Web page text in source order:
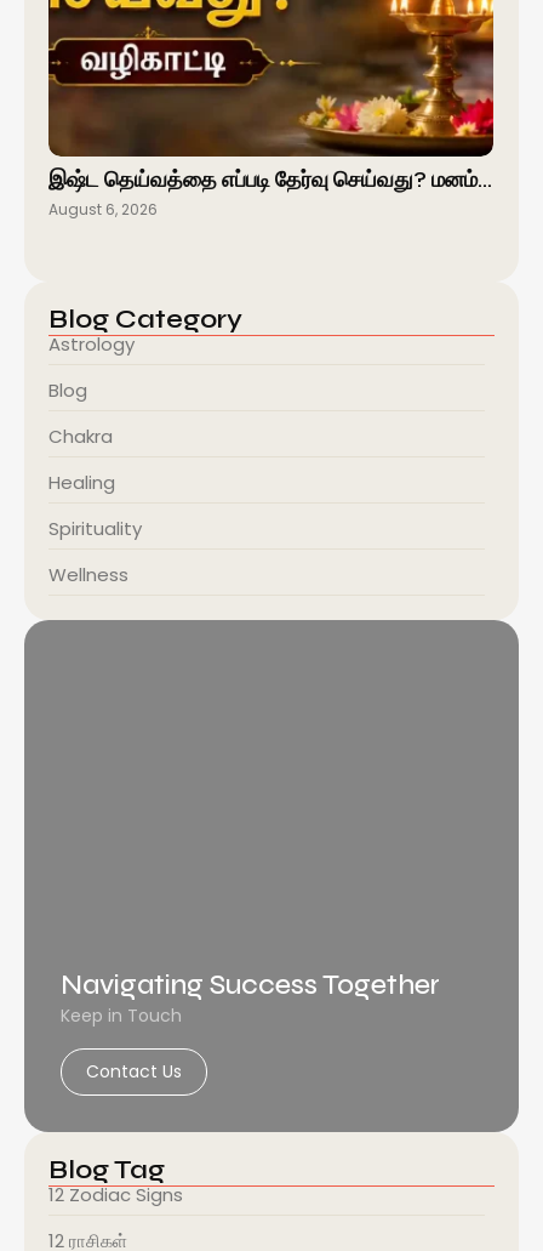
இஷ்ட தெய்வத்தை எப்படி தேர்வு செய்வது? மனம்…
August 6, 2026
Blog Category
Astrology
Blog
Chakra
Healing
Spirituality
Wellness
Navigating Success Together
Keep in Touch
Contact Us
Blog Tag
12 Zodiac Signs
12 ராசிகள்